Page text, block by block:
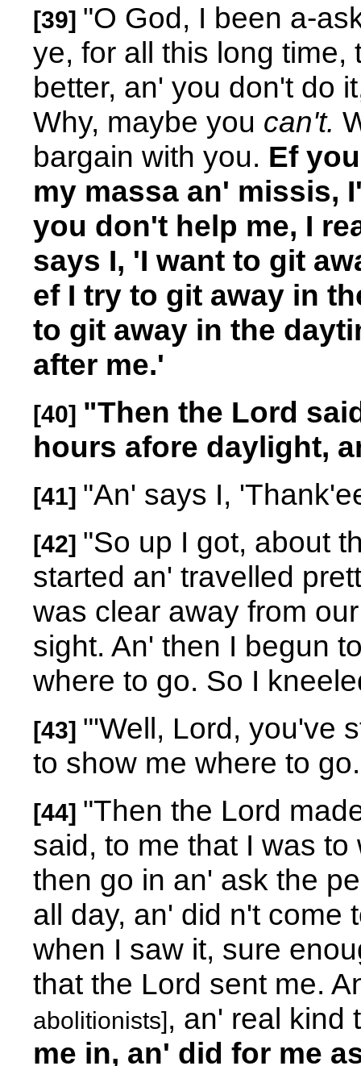
[39] "O God, I been a-
ye, for all this long
better, an' you don't do
Why, maybe you can't.
bargain with you. Ef
my massa an' missis,
you don't help me, I
says I, 'I want to git
ef I try to git away in
to git away in the
after me.'
[40] "Then the Lord
hours afore daylight,
[41] "An' says I,
[42] "So up I got, about
started an' travelled
was clear away from
sight. An' then I begun
where to go. So I
[43] "'Well, Lord, you've
to show me where to
[44] "Then the Lord
said, to me that I was
then go in an' ask the
all day, an' did n't come
when I saw it, sure
that the Lord sent me.
abolitionists], an' real kind
me in, an' did for me